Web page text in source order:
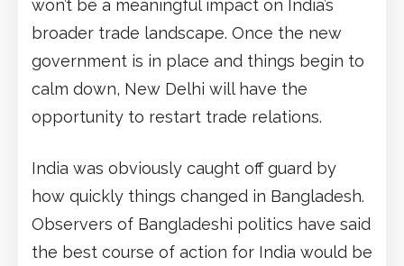
won’t be a meaningful impact on India’s
broader trade landscape. Once the new
government is in place and things begin to
calm down, New Delhi will have the
opportunity to restart trade relations.
India was obviously caught off guard by
how quickly things changed in Bangladesh.
Observers of Bangladeshi politics have said
the best course of action for India would be